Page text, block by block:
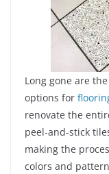
Long gone are
options for
renovate the
peel-and-stick
making the
colors and